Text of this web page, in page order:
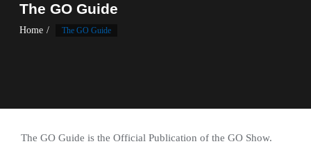
The GO Guide
Home The GO Guide
The GO Guide is the Official Publication of the GO Show.